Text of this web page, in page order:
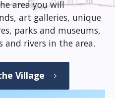
area you will
art galleries, unique
parks and museums,
and rivers in the area.
Village